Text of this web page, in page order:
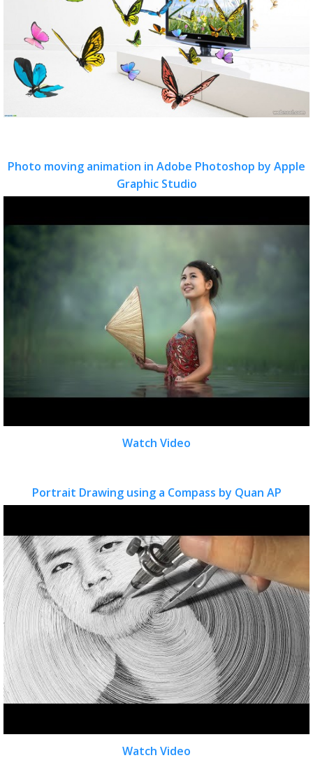
Photo moving animation in Adobe Photoshop by Apple
Graphic Studio
Watch Video
Portrait Drawing using a Compass by Quan AP
Watch Video